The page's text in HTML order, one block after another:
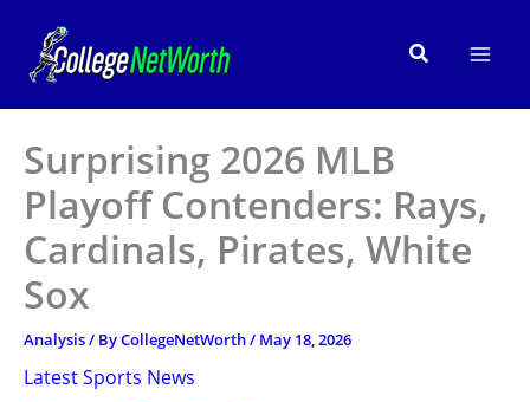
content
Search
Surprising 2026 MLB
Playoff Contenders: Rays,
Cardinals, Pirates, White
Sox
Analysis/ ByCollegeNetWorth/ May 18, 2026
Latest Sports News